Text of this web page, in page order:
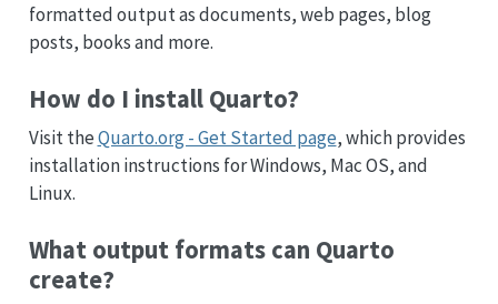
formatted output as documents, web pages, blog
posts, books and more.
How do I install Quarto?
Visit theQuarto.org - Get Started page, which provides
installation instructions for Windows, Mac OS, and
Linux.
What output formats can Quarto
create?